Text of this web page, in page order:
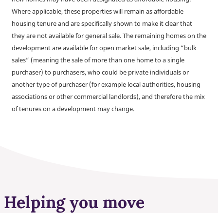
Where applicable, these properties will remain as affordable
housing tenure and are specifically shown to make it clear that
they are not available for general sale. The remaining homes on the
development are available for open market sale, including “bulk
sales” (meaning the sale of more than one home to a single
purchaser) to purchasers, who could be private individuals or
another type of purchaser (for example local authorities, housing
associations or other commercial landlords), and therefore the mix
of tenures on a development may change.
Helping you move